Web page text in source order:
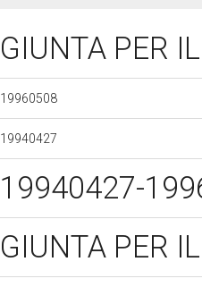
GIUNTA PER
19960508
19940427
19940427-
GIUNTA PER